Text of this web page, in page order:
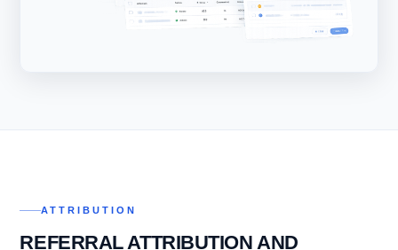
ATTRIBUTION
REFERRAL ATTRIBUTION AND